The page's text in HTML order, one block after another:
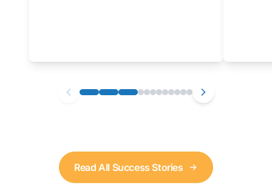
Read All Success Stories